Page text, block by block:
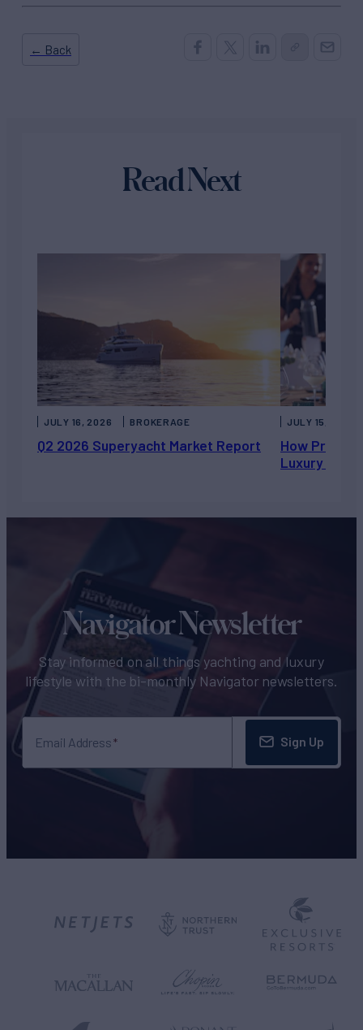
← Back
Read Next
Q2 2026 Superyacht Market Report
JULY 16, 2026 BROKERAGE
How Private
Luxury
JULY 15, 2026
Navigator Newsletter
Stay informed on all things yachting and luxury
lifestyle with the bi-monthly Navigator newsletters.
Email Address Sign Up